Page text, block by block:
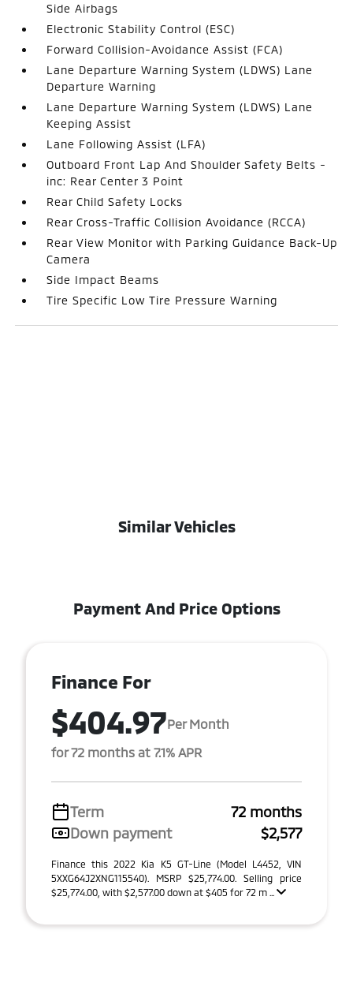
Side Airbags
Electronic Stability Control (ESC)
Forward Collision-Avoidance Assist (FCA)
Lane Departure Warning System (LDWS) Lane
Departure Warning
Lane Departure Warning System (LDWS) Lane
Keeping Assist
Lane Following Assist (LFA)
Outboard Front Lap And Shoulder Safety Belts -
inc: Rear Center 3 Point
Rear Child Safety Locks
Rear Cross-Traffic Collision Avoidance (RCCA)
Rear View Monitor with Parking Guidance Back-Up
Camera
Side Impact Beams
Tire Specific Low Tire Pressure Warning
Similar Vehicles
Payment And Price Options
Finance For
$404.97Per Month
for 72 months at 7.1% APR
Term
72 months
Down payment
$2,577
Finance this 2022 Kia K5 GT-Line (Model L4452, VIN
5XXG64J2XNG115540). MSRP $25,774.00. Selling price
$25,774.00, with $2,577.00 down at $405 for 72 m ...